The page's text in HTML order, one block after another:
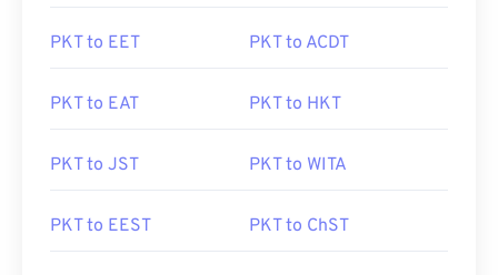
PKT to EET PKT to ACDT
PKT to EAT PKT to HKT
PKT to JST PKT to WITA
PKT to EEST PKT to ChST